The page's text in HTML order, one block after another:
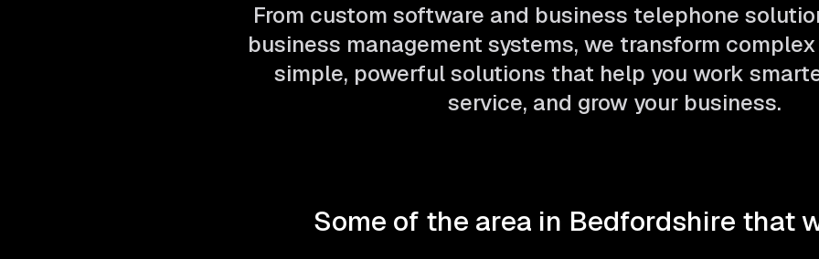
From custom software and business telephone
business management systems, we transform
simple, powerful solutions that help you work
service, and grow your business.
Some of the area in Bedfordshire that